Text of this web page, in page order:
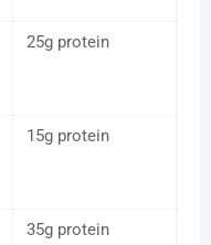
25g protein
15g protein
35g protein